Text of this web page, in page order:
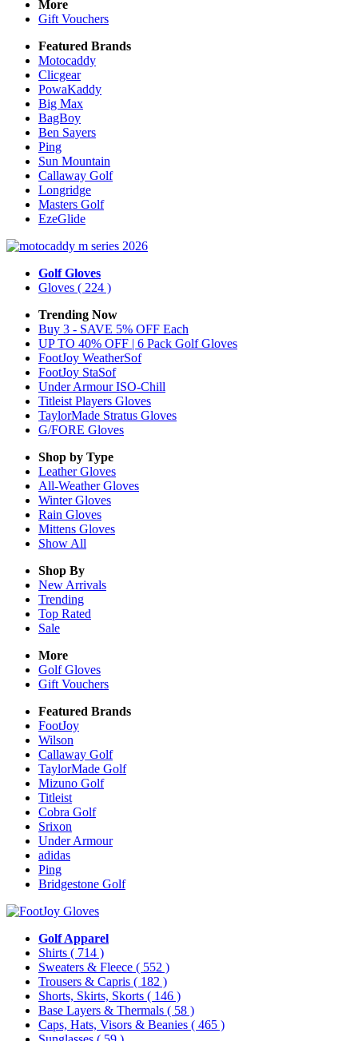
More
Gift Vouchers
Featured Brands
Motocaddy
Clicgear
PowaKaddy
Big Max
BagBoy
Ben Sayers
Ping
Sun Mountain
Callaway Golf
Longridge
Masters Golf
EzeGlide
Golf Gloves
Gloves ( 224 )
Trending Now
Buy 3 - SAVE 5% OFF Each
UP TO 40% OFF | 6 Pack Golf Gloves
FootJoy WeatherSof
FootJoy StaSof
Under Armour ISO-Chill
Titleist Players Gloves
TaylorMade Stratus Gloves
G/FORE Gloves
Shop by Type
LeatherGloves
All-WeatherGloves
WinterGloves
Rain Gloves
Mittens Gloves
Show All
Shop By
New Arrivals
Trending
Top Rated
Sale
More
Golf Gloves
Gift Vouchers
Featured Brands
FootJoy
Wilson
Callaway Golf
TaylorMade Golf
Mizuno Golf
Titleist
Cobra Golf
Srixon
Under Armour
adidas
Ping
Bridgestone Golf
Golf Apparel
Shirts ( 714 )
Sweaters & Fleece ( 552 )
Trousers & Capris ( 182 )
Shorts, Skirts, Skorts ( 146 )
Base Layers & Thermals ( 58 )
Caps, Hats, Visors & Beanies ( 465 )